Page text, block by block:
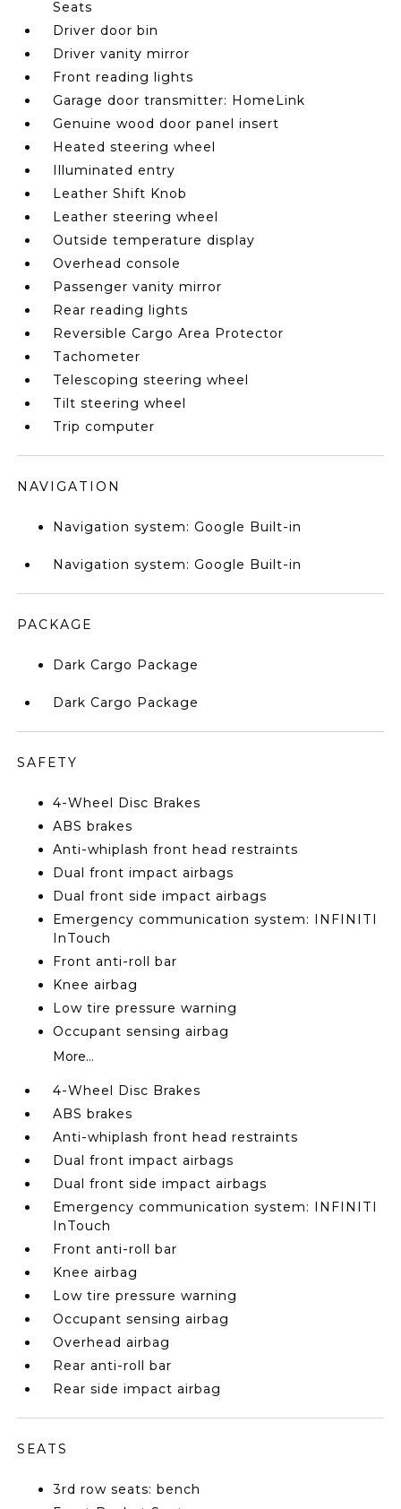
Seats
Driver door bin
Driver vanity mirror
Front reading lights
Garage door transmitter: HomeLink
Genuine wood door panel insert
Heated steering wheel
Illuminated entry
Leather Shift Knob
Leather steering wheel
Outside temperature display
Overhead console
Passenger vanity mirror
Rear reading lights
Reversible Cargo Area Protector
Tachometer
Telescoping steering wheel
Tilt steering wheel
Trip computer
NAVIGATION
Navigation system: Google Built-in
Navigation system: Google Built-in
PACKAGE
Dark Cargo Package
Dark Cargo Package
SAFETY
4-Wheel Disc Brakes
ABS brakes
Anti-whiplash front head restraints
Dual front impact airbags
Dual front side impact airbags
Emergency communication system: INFINITI
InTouch
Front anti-roll bar
Knee airbag
Low tire pressure warning
Occupant sensing airbag
More...
4-Wheel Disc Brakes
ABS brakes
Anti-whiplash front head restraints
Dual front impact airbags
Dual front side impact airbags
Emergency communication system: INFINITI
InTouch
Front anti-roll bar
Knee airbag
Low tire pressure warning
Occupant sensing airbag
Overhead airbag
Rear anti-roll bar
Rear side impact airbag
SEATS
3rd row seats: bench